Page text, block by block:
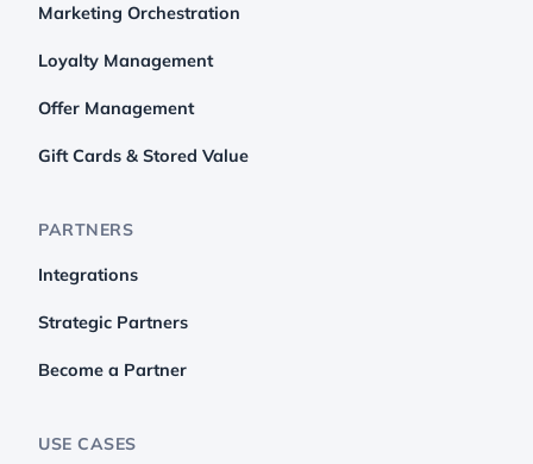
Marketing Orchestration
Loyalty Management
Offer Management
Gift Cards & Stored Value
PARTNERS
Integrations
Strategic Partners
Become a Partner
USE CASES